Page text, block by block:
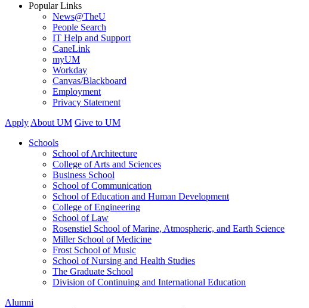
Popular Links
News@TheU
People Search
IT Help and Support
CaneLink
myUM
Workday
Canvas/Blackboard
Employment
Privacy Statement
Apply About UM Give to UM
Schools
School of Architecture
College of Arts and Sciences
Business School
School of Communication
School of Education and Human Development
College of Engineering
School of Law
Rosenstiel School of Marine, Atmospheric, and Earth Science
Miller School of Medicine
Frost School of Music
School of Nursing and Health Studies
The Graduate School
Division of Continuing and International Education
Alumni